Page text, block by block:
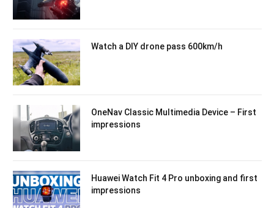
Watch a DIY drone pass 600km/h
OneNav Classic Multimedia Device – First
impressions
Huawei Watch Fit 4 Pro unboxing and first
impressions